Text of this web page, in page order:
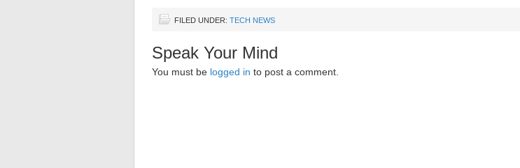
FILED UNDER: TECH NEWS
Speak Your Mind
You must be logged in to post a comment.